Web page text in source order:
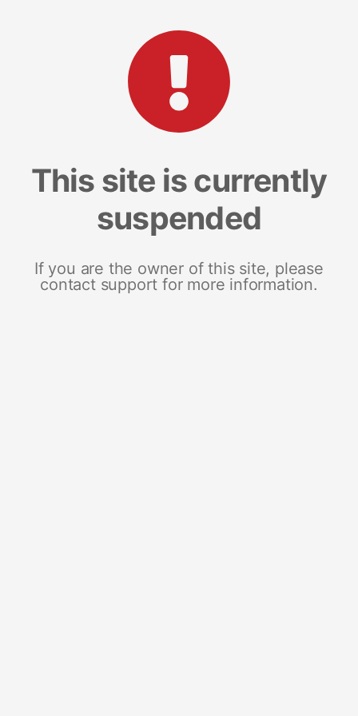
This site is currently
suspended
If you are the owner of this site, please
contact support for more information.